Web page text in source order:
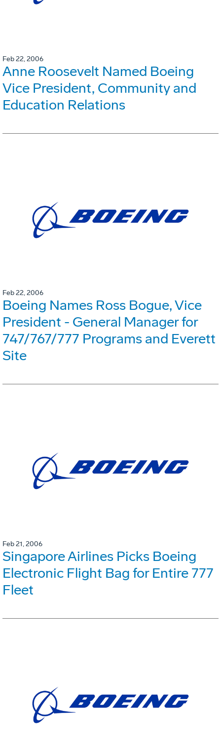
Feb 22, 2006
Anne Roosevelt Named Boeing
Vice President, Community and
Education Relations
Feb 22, 2006
Boeing Names Ross Bogue, Vice
President - General Manager for
747/767/777 Programs and Everett
Site
Feb 21, 2006
Singapore Airlines Picks Boeing
Electronic Flight Bag for Entire 777
Fleet